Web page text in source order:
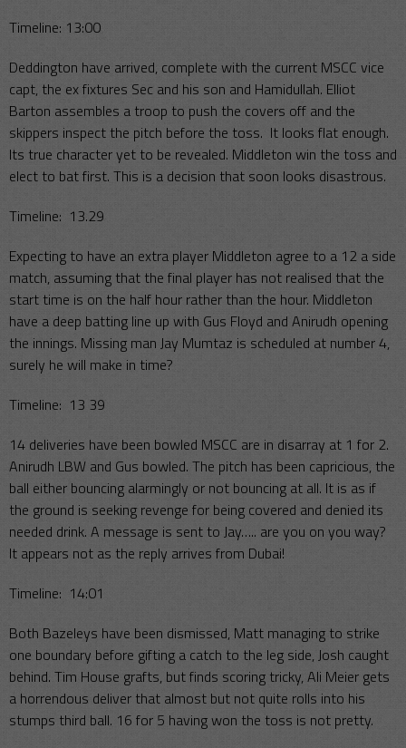
Timeline: 13:00
Deddington have arrived, complete with the current MSCC vice
capt, the ex fixtures Sec and his son and Hamidullah. Elliot
Barton assembles a troop to push the covers off and the
skippers inspect the pitch before the toss. It looks flat enough.
Its true character yet to be revealed. Middleton win the toss and
elect to bat first. This is a decision that soon looks disastrous.
Timeline: 13.29
Expecting to have an extra player Middleton agree to a 12 a side
match, assuming that the final player has not realised that the
start time is on the half hour rather than the hour. Middleton
have a deep batting line up with Gus Floyd and Anirudh opening
the innings. Missing man Jay Mumtaz is scheduled at number 4,
surely he will make in time?
Timeline: 13 39
14 deliveries have been bowled MSCC are in disarray at 1 for 2.
Anirudh LBW and Gus bowled. The pitch has been capricious, the
ball either bouncing alarmingly or not bouncing at all. It is as if
the ground is seeking revenge for being covered and denied its
needed drink. A message is sent to Jay….. are you on you way?
It appears not as the reply arrives from Dubai!
Timeline: 14:01
Both Bazeleys have been dismissed, Matt managing to strike
one boundary before gifting a catch to the leg side, Josh caught
behind. Tim House grafts, but finds scoring tricky, Ali Meier gets
a horrendous deliver that almost but not quite rolls into his
stumps third ball. 16 for 5 having won the toss is not pretty.